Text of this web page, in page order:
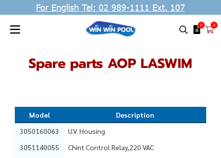
For English Tel: 02 989-1111 Ext. 107
0 0
Spare parts AOP LASWIM
Model
Description
3050160063
U.V. Housing
3051140055
Chint Control Relay,220 VAC